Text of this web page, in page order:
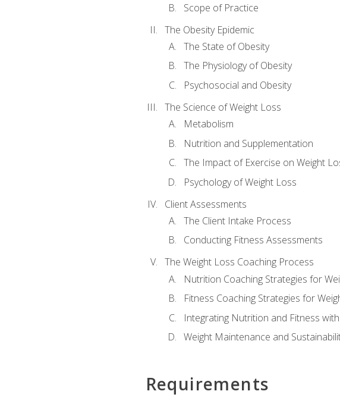
Scope of Practice
The Obesity Epidemic
The State of Obesity
The Physiology of Obesity
Psychosocial and Obesity
The Science of Weight Loss
Metabolism
Nutrition and Supplementation
The Impact of Exercise on Weight
Psychology of Weight Loss
Client Assessments
The Client Intake Process
Conducting Fitness Assessments
The Weight Loss Coaching Process
Nutrition Coaching Strategies for
Fitness Coaching Strategies for
Integrating Nutrition and Fitness
Weight Maintenance and
Requirements